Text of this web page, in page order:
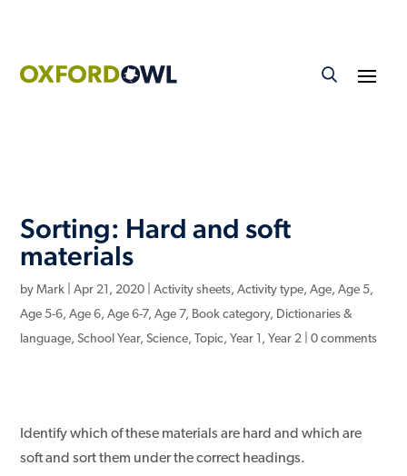
Sorting: Hard and soft
materials
byMark |Apr 21, 2020 |Activity sheets,Activity type,Age,Age 5,
Age 5-6,Age 6,Age 6-7,Age 7, Book category, Dictionaries &
language,School Year,Science, Topic,Year 1 ,Year 2 |0 comments
Identify which of these materials are hard and which are
soft and sort them under the correct headings.